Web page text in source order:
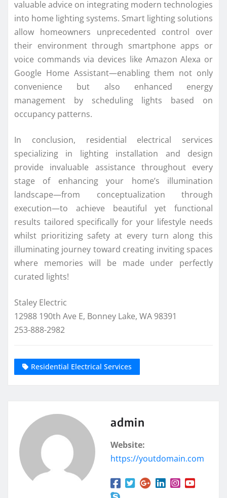
valuable advice on integrating modern technologies
into home lighting systems. Smart lighting solutions
allow homeowners unprecedented control over
their environment through smartphone apps or
voice commands via devices like Amazon Alexa or
Google Home Assistant—enabling them not only
convenience but also enhanced energy
management by scheduling lights based on
occupancy patterns.
In conclusion, residential electrical services
specializing in lighting installation and design
provide invaluable assistance throughout every
stage of enhancing your home’s illumination
landscape—from conceptualization through
execution—to achieve beautiful yet functional
results tailored specifically for your lifestyle needs
whilst prioritizing safety at every turn along this
illuminating journey toward creating inviting spaces
where memories will be made under perfectly
curated lights!
Staley Electric
12988 190th Ave E, Bonney Lake, WA 98391
253-888-2982
Residential Electrical Services
admin
Website:
https://youtdomain.com